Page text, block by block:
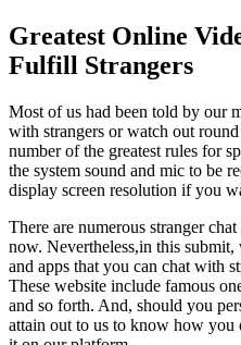
Greatest Online
Fulfill Strangers
Most of us had been told by our
with strangers or watch out
number of the greatest rules for
the system sound and mic to be
display screen resolution if you
There are numerous stranger
now. Nevertheless,in this
and apps that you can chat with
These website include famous
and so forth. And, should you
attain out to us to know how you